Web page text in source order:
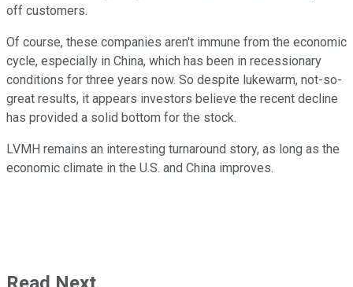
off customers.
Of course, these companies aren't immune from the economic
cycle, especially in China, which has been in recessionary
conditions for three years now. So despite lukewarm, not-so-
great results, it appears investors believe the recent decline
has provided a solid bottom for the stock.
LVMH remains an interesting turnaround story, as long as the
economic climate in the U.S. and China improves.